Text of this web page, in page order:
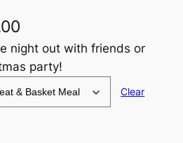
P
r
i
c
night out with friends or
party!
Clear